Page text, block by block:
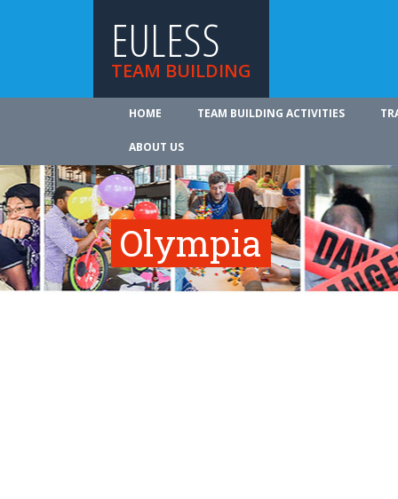
EULESS
TEAM BUILDING
HOME TEAM BUILDING ACTIVITIES
ABOUT US
Olympia